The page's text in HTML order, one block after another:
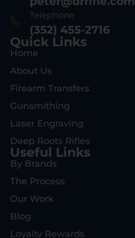
Telephone
(352) 455-2716
Quick Links
Home
About Us
Firearm Transfers
Gunsmithing
Laser Engraving
Deep Roots Rifles
Useful Links
By Brands
The Process
Our Work
Blog
Loyalty Rewards